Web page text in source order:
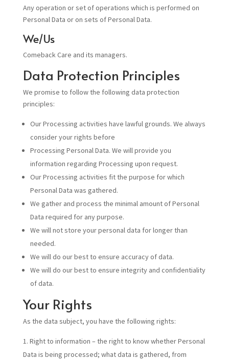
Any operation or set of operations which is performed on
Personal Data or on sets of Personal Data.
We/Us
Comeback Care and its managers.
Data Protection Principles
We promise to follow the following data protection
principles:
Our Processing activities have lawful grounds. We always
consider your rights before
Processing Personal Data. We will provide you
information regarding Processing upon request.
Our Processing activities fit the purpose for which
Personal Data was gathered.
We gather and process the minimal amount of Personal
Data required for any purpose.
We will not store your personal data for longer than
needed.
We will do our best to ensure accuracy of data.
We will do our best to ensure integrity and confidentiality
of data.
Your Rights
As the data subject, you have the following rights:
Right to information – the right to know whether Personal
Data is being processed; what data is gathered, from